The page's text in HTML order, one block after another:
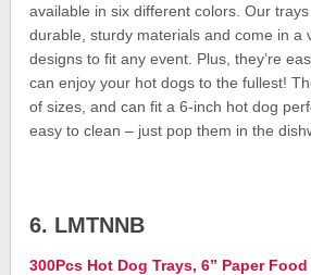
available in six different colors. Our
durable, sturdy materials and come in a
designs to fit any event. Plus, they’re
can enjoy your hot dogs to the fullest!
of sizes, and can fit a 6-inch hot dog
easy to clean – just pop them in the
6. LMTNNB
300Pcs Hot Dog Trays, 6” Paper